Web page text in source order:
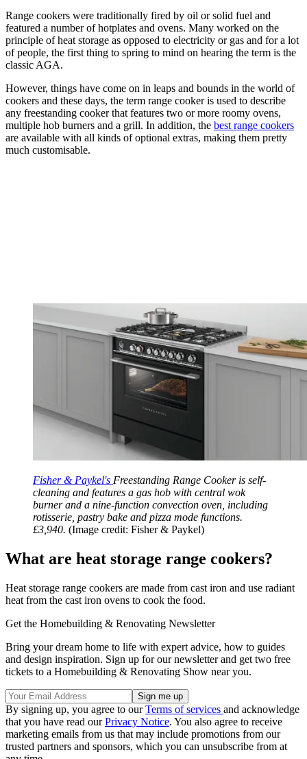
Range cookers were traditionally fired by oil or solid fuel and
featured a number of hotplates and ovens. Many worked on the
principle of heat storage as opposed to electricity or gas and for a lot
of people, the first thing to spring to mind on hearing the term is the
classic AGA.
However, things have come on in leaps and bounds in the world of
cookers and these days, the term range cooker is used to describe
any freestanding cooker that features two or more roomy ovens,
multiple hob burners and a grill. In addition, the best range cookers
are available with all kinds of optional extras, making them pretty
much customisable.
Fisher & Paykel's Freestanding Range Cooker is self-
cleaning and features a gas hob with central wok
burner and a nine-function convection oven, including
rotisserie, pastry bake and pizza mode functions.
£3,940. (Image credit: Fisher & Paykel)
What are heat storage range cookers?
Heat storage range cookers are made from cast iron and use radiant
heat from the cast iron ovens to cook the food.
Get the Homebuilding & Renovating Newsletter
Bring your dream home to life with expert advice, how to guides
and design inspiration. Sign up for our newsletter and get two free
tickets to a Homebuilding & Renovating Show near you.
By signing up, you agree to ourTerms of services and acknowledge
that you have read ourPrivacy Notice. You also agree to receive
marketing emails from us that may include promotions from our
trusted partners and sponsors, which you can unsubscribe from at